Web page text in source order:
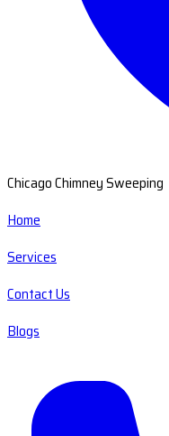
Chicago Chimney Sweeping
Home
Services
Contact Us
Blogs